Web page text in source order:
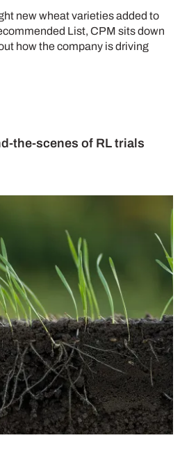
new wheat varieties added to
List, CPM sits down
how the company is driving
the-scenes of RL trials